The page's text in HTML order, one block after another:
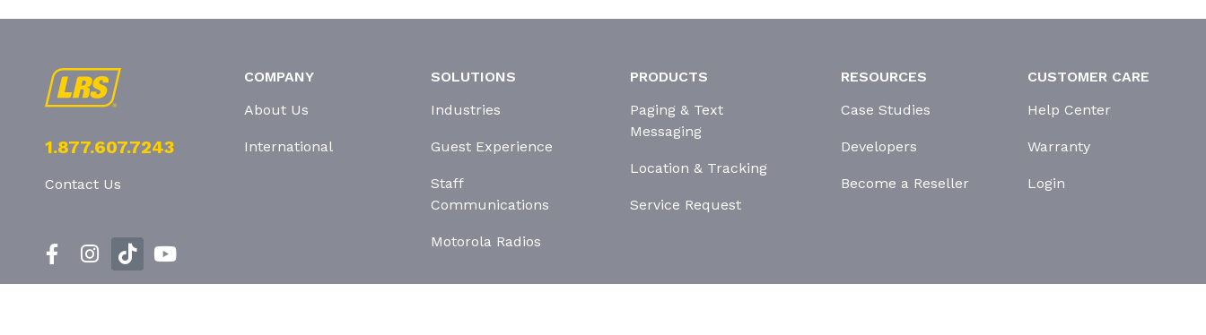
1.877.607.7243
Contact Us
COMPANY
About Us
International
SOLUTIONS
Industries
Guest Experience
Staff
Communications
Motorola Radios
PRODUCTS
Paging & Text
Messaging
Location & Tracking
Service Request
RESOURCES
Case Studies
Developers
Become a Reseller
CUSTOMER CARE
Help Center
Warranty
Login